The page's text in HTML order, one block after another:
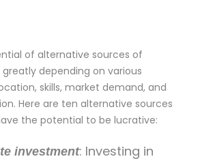
of alternative sources of
depending on various
skills, market demand, and
Here are ten alternative sources
the potential to be lucrative:
investment: Investing in